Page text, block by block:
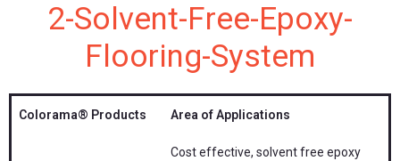
2-Solvent-Free-Epoxy-
Flooring-System
Colorama® Products Area of Applications
Cost effective, solvent free epoxy